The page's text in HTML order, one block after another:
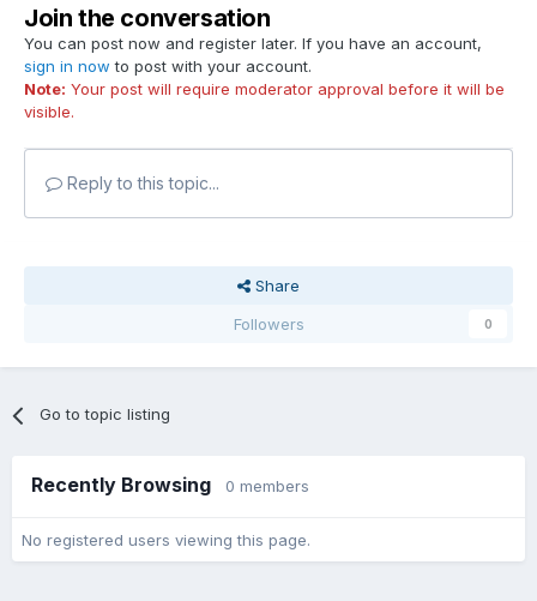
Join the conversation
You can post now and register later. If you have an account,
sign in now to post with your account.
Note: Your post will require moderator approval before it will be
visible.
Reply to this topic...
Share
Followers
0
Go to topic listing
Recently Browsing 0 members
No registered users viewing this page.